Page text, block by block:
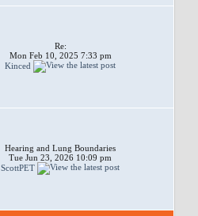
Re:
Mon Feb 10, 2025 7:33 pm
Kinced
Hearing and Lung Boundaries
Tue Jun 23, 2026 10:09 pm
ScottPET